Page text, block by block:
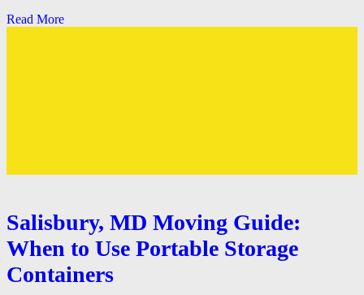
Read More
Salisbury, MD Moving Guide:
When to Use Portable Storage
Containers